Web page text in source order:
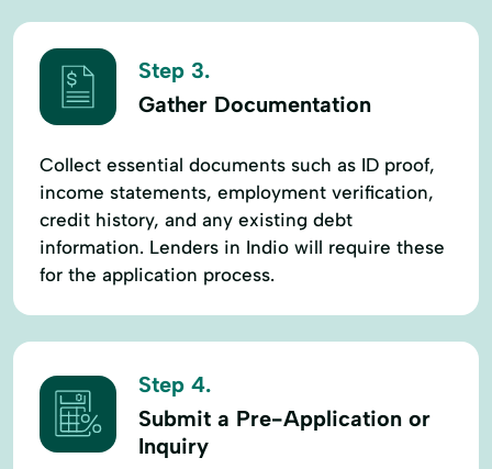
Step 3.
Gather Documentation
Collect essential documents such as ID proof,
income statements, employment verification,
credit history, and any existing debt
information. Lenders in Indio will require these
for the application process.
Step 4.
Submit a Pre-Application or
Inquiry